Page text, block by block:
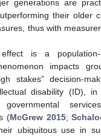
generations are
their older
thus with
is a population-
impacts
stakes” decision-
disability (ID), in
governmental
(McGrew 2015;
ubiquitous use in